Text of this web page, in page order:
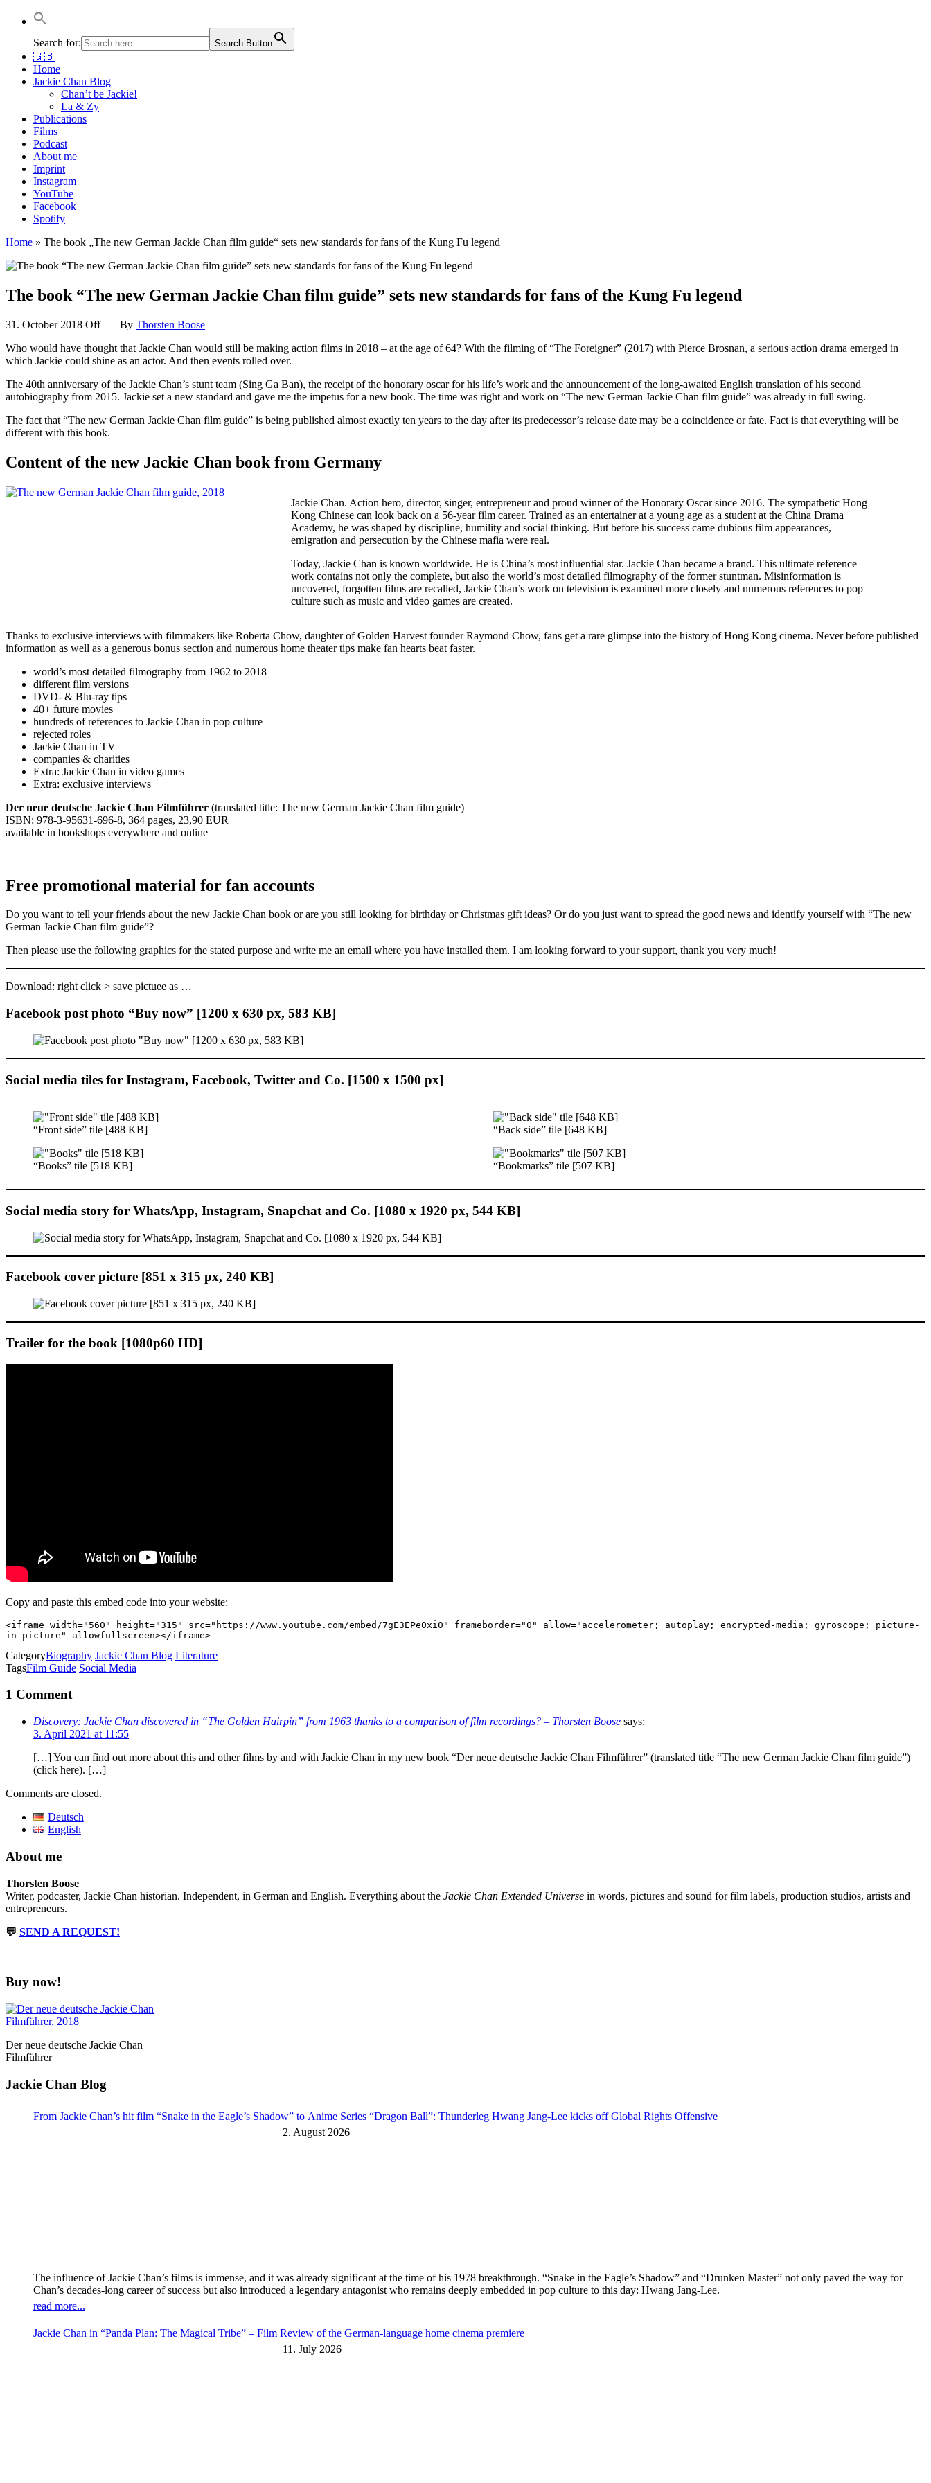
Jackie Chan Deutschland | Thorsten Boose
Autor & Jackie-Chan-Historiker
Search for:
Search Button
🇬🇧
Home
Jackie Chan Blog
Chan’t be Jackie!
La & Zy
Publications
Films
Podcast
About me
Imprint
Instagram
YouTube
Facebook
Spotify
Home » The book „The new German Jackie Chan film guide“ sets new standards for fans of the Kung Fu legend
The book “The new German Jackie Chan film guide” sets new standards for fans of the Kung Fu legend
31. October 2018 Off By Thorsten Boose
Who would have thought that Jackie Chan would still be making action films in 2018 – at the age of 64? With the filming of “The Foreigner” (2017) with Pierce Brosnan, a serious action drama emerged in
which Jackie could shine as an actor. And then events rolled over.
The 40th anniversary of the Jackie Chan’s stunt team (Sing Ga Ban), the receipt of the honorary oscar for his life’s work and the announcement of the long-awaited English translation of his second
autobiography from 2015. Jackie set a new standard and gave me the impetus for a new book. The time was right and work on “The new German Jackie Chan film guide” was already in full swing.
The fact that “The new German Jackie Chan film guide” is being published almost exactly ten years to the day after its predecessor’s release date may be a coincidence or fate. Fact is that everything will be
different with this book.
Content of the new Jackie Chan book from Germany
Jackie Chan. Action hero, director, singer, entrepreneur and proud winner of the Honorary Oscar since 2016. The sympathetic Hong
Kong Chinese can look back on a 56-year film career. Trained as an entertainer at a young age as a student at the China Drama
Academy, he was shaped by discipline, humility and social thinking. But before his success came dubious film appearances,
emigration and persecution by the Chinese mafia were real.
Today, Jackie Chan is known worldwide. He is China’s most influential star. Jackie Chan became a brand. This ultimate reference
work contains not only the complete, but also the world’s most detailed filmography of the former stuntman. Misinformation is
uncovered, forgotten films are recalled, Jackie Chan’s work on television is examined more closely and numerous references to pop
culture such as music and video games are created.
Thanks to exclusive interviews with filmmakers like Roberta Chow, daughter of Golden Harvest founder Raymond Chow, fans get a rare glimpse into the history of Hong Kong cinema. Never before published
information as well as a generous bonus section and numerous home theater tips make fan hearts beat faster.
world’s most detailed filmography from 1962 to 2018
different film versions
DVD- & Blu-ray tips
40+ future movies
hundreds of references to Jackie Chan in pop culture
rejected roles
Jackie Chan in TV
companies & charities
Extra: Jackie Chan in video games
Extra: exclusive interviews
Der neue deutsche Jackie Chan Filmführer (translated title: The new German Jackie Chan film guide)
ISBN: 978-3-95631-696-8, 364 pages, 23,90 EUR
available in bookshops everywhere and online
Free promotional material for fan accounts
Do you want to tell your friends about the new Jackie Chan book or are you still looking for birthday or Christmas gift ideas? Or do you just want to spread the good news and identify yourself with “The new
German Jackie Chan film guide”?
Then please use the following graphics for the stated purpose and write me an email where you have installed them. I am looking forward to your support, thank you very much!
Download: right click > save pictuee as …
Facebook post photo “Buy now” [1200 x 630 px, 583 KB]
Social media tiles for Instagram, Facebook, Twitter and Co. [1500 x 1500 px]
“Front side” tile [488 KB]
“Books” tile [518 KB]
“Back side” tile [648 KB]
“Bookmarks” tile [507 KB]
Social media story for WhatsApp, Instagram, Snapchat and Co. [1080 x 1920 px, 544 KB]
Facebook cover picture [851 x 315 px, 240 KB]
Trailer for the book [1080p60 HD]
Copy and paste this embed code into your website:
<iframe width="560" height="315" src="https://www.youtube.com/embed/7gE3EPe0xi0" frameborder="0" allow="accelerometer; autoplay; encrypted-media; gyroscope; picture-
in-picture" allowfullscreen></iframe>
CategoryBiography Jackie Chan Blog Literature
TagsFilm Guide Social Media
1 Comment
Discovery: Jackie Chan discovered in “The Golden Hairpin” from 1963 thanks to a comparison of film recordings? – Thorsten Boose says:
3. April 2021 at 11:55
[…] You can find out more about this and other films by and with Jackie Chan in my new book “Der neue deutsche Jackie Chan Filmführer” (translated title “The new German Jackie Chan film guide”)
(click here). […]
Comments are closed.
Deutsch
English
About me
Thorsten Boose
Writer, podcaster, Jackie Chan historian. Independent, in German and English. Everything about the Jackie Chan Extended Universe in words, pictures and sound for film labels, production studios, artists and
entrepreneurs.
💬 SEND A REQUEST!
Buy now!
Der neue deutsche Jackie Chan
Filmführer
Jackie Chan Blog
From Jackie Chan’s hit film “Snake in the Eagle’s Shadow” to Anime Series “Dragon Ball”: Thunderleg Hwang Jang-Lee kicks off Global Rights Offensive
2. August 2026
The influence of Jackie Chan’s films is immense, and it was already significant at the time of his 1978 breakthrough. “Snake in the Eagle’s Shadow” and “Drunken Master” not only paved the way for
Chan’s decades-long career of success but also introduced a legendary antagonist who remains deeply embedded in pop culture to this day: Hwang Jang-Lee.
read more...
Jackie Chan in “Panda Plan: The Magical Tribe” – Film Review of the German-language home cinema premiere
11. July 2026